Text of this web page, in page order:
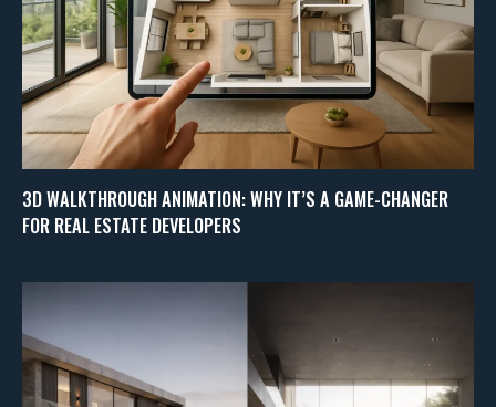
3D WALKTHROUGH ANIMATION: WHY IT’S A GAME-CHANGER
FOR REAL ESTATE DEVELOPERS